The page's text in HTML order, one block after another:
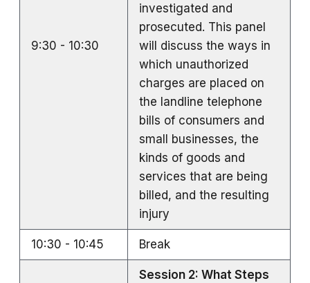
9:30 - 10:30
investigated and
prosecuted. This panel
will discuss the ways in
which unauthorized
charges are placed on
the landline telephone
bills of consumers and
small businesses, the
kinds of goods and
services that are being
billed, and the resulting
injury
10:30 - 10:45 Break
Session 2: What Steps